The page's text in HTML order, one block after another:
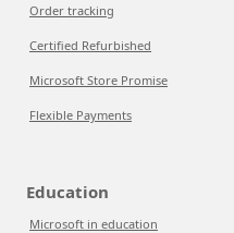
Order tracking
Certified Refurbished
Microsoft Store Promise
Flexible Payments
Education
Microsoft in education